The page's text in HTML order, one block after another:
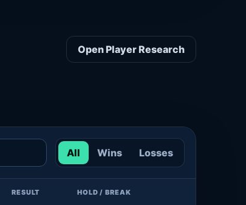
Open Player Research
All Wins Losses
RESULT HOLD / BREAK